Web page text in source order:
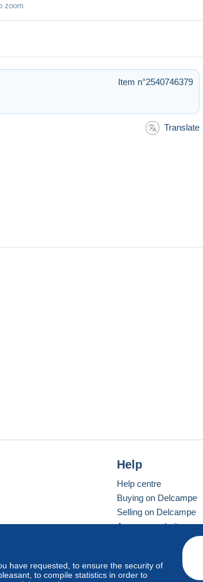
zoom
Item n°2540746379
Translate
have requested, to ensure the security of
to compile statistics in order to
Help
Help centre
Buying on Delcampe
Selling on Delcampe
A secure website
mode